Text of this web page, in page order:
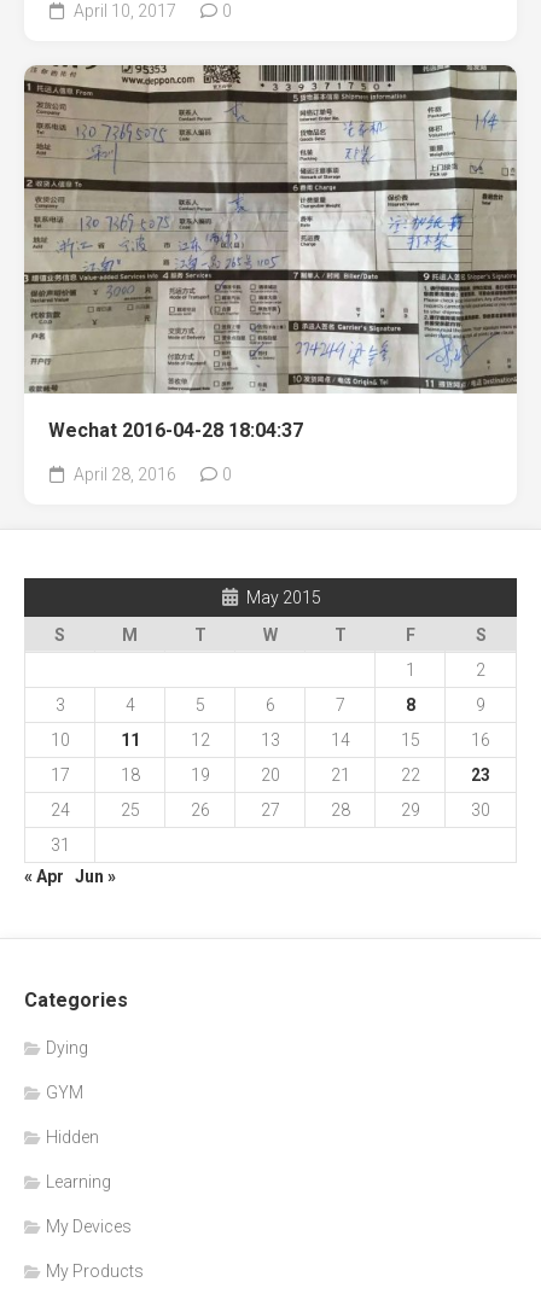
April 10, 2017 0
Wechat 2016-04-28 18:04:37
April 28, 2016 0
May 2015
S
M T W T F
S
1
2
3
4 5 6 7 8
9
10
11 12 13 14 15
16
17
18 19 20 21 22
23
24
25 26 27 28 29
30
31
« Apr
Jun »
Categories
Dying
GYM
Hidden
Learning
My Devices
My Products